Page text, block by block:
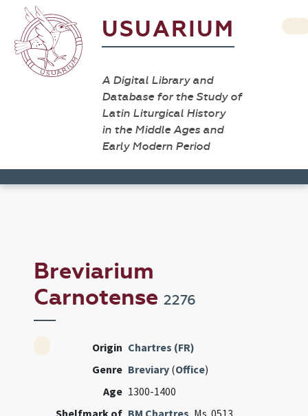
USUARIUM
A Digital Library and
Database for the Study of
Latin Liturgical History
in the Middle Ages and
Early Modern Period
Breviarium
Carnotense2276
Origin Chartres (FR)
Genre Breviary (Office)
Age 1300-1400
Shelfmark of BM Chartres, Ms. 0513